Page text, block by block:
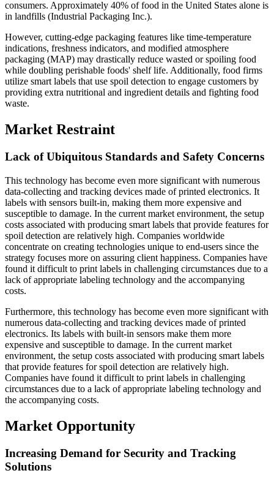
consumers. Approximately 40% of food in the United States alone is
in landfills (Industrial Packaging Inc.).
However, cutting-edge packaging features like time-temperature
indications, freshness indicators, and modified atmosphere
packaging (MAP) may drastically reduce wasted or spoiling food
while doubling perishable foods' shelf life. Additionally, food firms
utilize smart labels that use spoil detection to engage customers by
providing extra nutritional and ingredient details and fighting food
waste.
Market Restraint
Lack of Ubiquitous Standards and Safety Concerns
This technology has become even more significant with numerous
data-collecting and tracking devices made of printed electronics. It
labels with sensors built-in, making them more expensive and
susceptible to damage. In the current market environment, the setup
costs associated with producing smart labels that provide features for
spoil detection are relatively high. Companies worldwide
concentrate on creating technologies unique to end-users since the
strategy focuses more on assuring client happiness. Companies have
found it difficult to print labels in challenging circumstances due to a
lack of appropriate labeling technology and the accompanying
costs.
Furthermore, this technology has become even more significant with
numerous data-collecting and tracking devices made of printed
electronics. Its labels with built-in sensors make them more
expensive and susceptible to damage. In the current market
environment, the setup costs associated with producing smart labels
that provide features for spoil detection are relatively high.
Companies have found it difficult to print labels in challenging
circumstances due to a lack of appropriate labeling technology and
the accompanying costs.
Market Opportunity
Increasing Demand for Security and Tracking
Solutions